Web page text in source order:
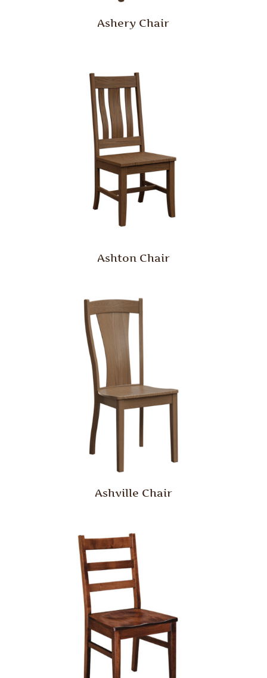
Ashery Chair
Ashton Chair
Ashville Chair